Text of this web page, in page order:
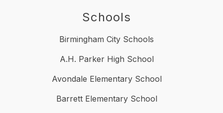
Schools
Birmingham City Schools
A.H. Parker High School
Avondale Elementary School
Barrett Elementary School